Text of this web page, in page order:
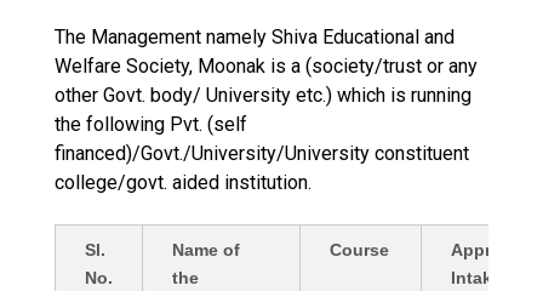
The Management namely Shiva Educational and
Welfare Society, Moonak is a (society/trust or any
other Govt. body/ University etc.) which is running
the following Pvt. (self
financed)/Govt./University/University constituent
college/govt. aided institution.
Sl.
No.
Name of
the
Course
Approved
Intake